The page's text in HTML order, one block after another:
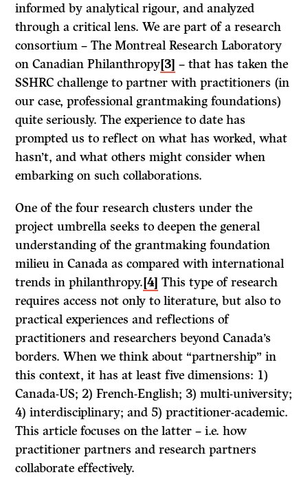
informed by analytical rigour, and analyzed
through a critical lens. We are part of a research
consortium – The Montreal Research Laboratory
on Canadian Philanthropy[3] – that has taken the
SSHRC challenge to partner with practitioners (in
our case, professional grantmaking foundations)
quite seriously. The experience to date has
prompted us to reflect on what has worked, what
hasn’t, and what others might consider when
embarking on such collaborations.
One of the four research clusters under the
project umbrella seeks to deepen the general
understanding of the grantmaking foundation
milieu in Canada as compared with international
trends in philanthropy.[4] This type of research
requires access not only to literature, but also to
practical experiences and reflections of
practitioners and researchers beyond Canada’s
borders. When we think about “partnership” in
this context, it has at least five dimensions: 1)
Canada-US; 2) French-English; 3) multi-university;
4) interdisciplinary; and 5) practitioner-academic.
This article focuses on the latter – i.e. how
practitioner partners and research partners
collaborate effectively.